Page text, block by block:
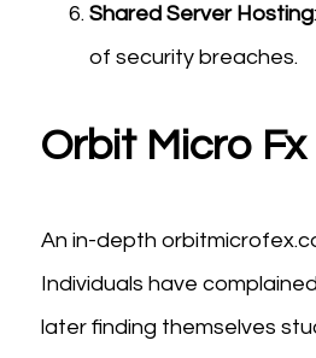
Shared Server Hosting
of security breaches.
Orbit Micro
An in-depth
Individuals have
later finding themselves